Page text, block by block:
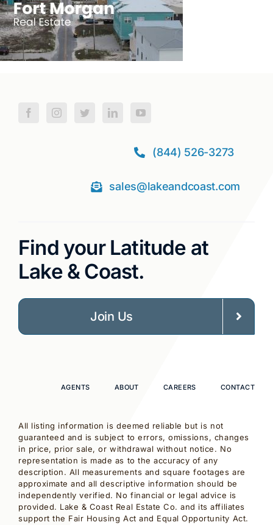
(844) 526-3273
sales@lakeandcoast.com
Find your Latitude at
Lake & Coast.
Join Us
AGENTS ABOUT CAREERS CONTACT
All listing information is deemed reliable but is not
guaranteed and is subject to errors, omissions, changes
in price, prior sale, or withdrawal without notice. No
representation is made as to the accuracy of any
description. All measurements and square footages are
approximate and all descriptive information should be
independently verified. No financial or legal advice is
provided. Lake & Coast Real Estate Co. and its affiliates
support the Fair Housing Act and Equal Opportunity Act.